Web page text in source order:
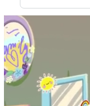
All Images
Videos
Motion Graphics
Editorial Images